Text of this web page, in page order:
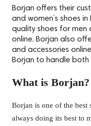
Borjan offers their
and women’s shoes
quality shoes for men
online. Borjan also
and accessories
Borjan to handle both
What is Borjan?
Borjan is one of the best
always doing its best to